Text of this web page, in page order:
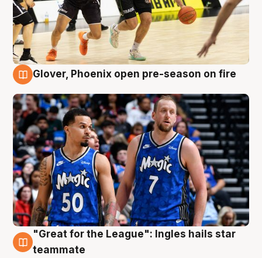
Glover, Phoenix open pre-season on fire
6 Aug
"Great for the League": Ingles hails star
teammate